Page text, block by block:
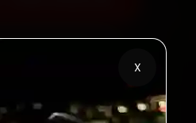
X
361 5050